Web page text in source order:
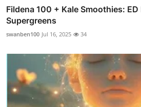
Fildena 100 + Kale Smoothies:
Supergreens
swanben100 Jul 16, 2025 34